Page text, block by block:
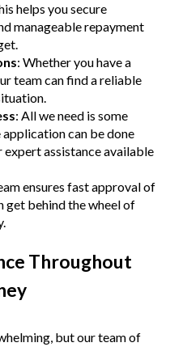
helps you secure
manageable repayment
: Whether you have a
team can find a reliable
: All we need is some
can be done
expert assistance available
ensures fast approval of
get behind the wheel of
Throughout
but our team of